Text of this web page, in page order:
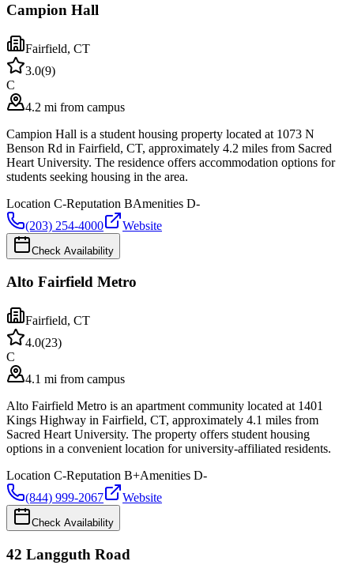
Campion Hall
Fairfield, CT
3.0(9)
C
4.2 mi from campus
Campion Hall is a student housing property located at 1073 N
Benson Rd in Fairfield, CT, approximately 4.2 miles from Sacred
Heart University. The residence offers accommodation options for
students seeking housing in the area.
Location C-Reputation BAmenities D-
(203) 254-4000
Website
Check Availability
Alto Fairfield Metro
Fairfield, CT
4.0(23)
C
4.1 mi from campus
Alto Fairfield Metro is an apartment community located at 1401
Kings Highway in Fairfield, CT, approximately 4.1 miles from
Sacred Heart University. The property offers student housing
options in a convenient location for university-affiliated residents.
Location C-Reputation B+Amenities D-
(844) 999-2067
Website
Check Availability
42 Langguth Road